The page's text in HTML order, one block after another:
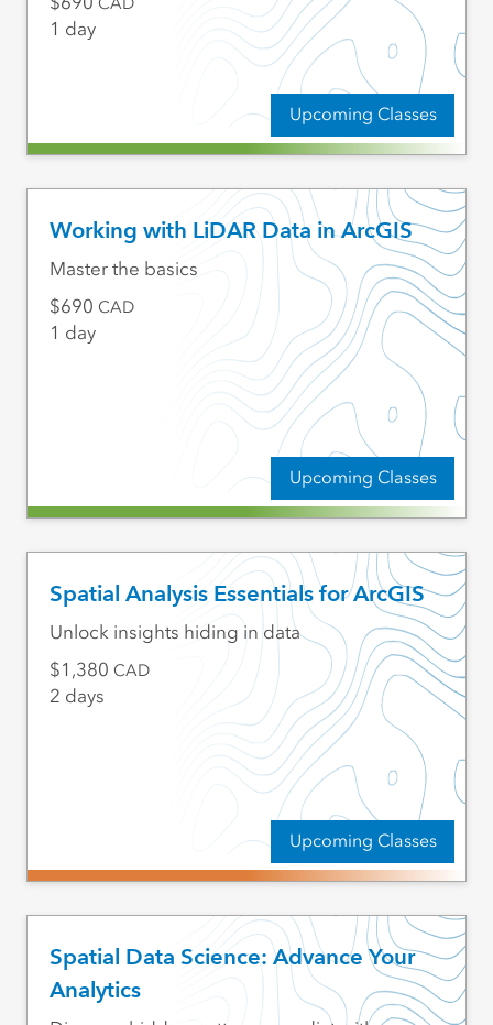
Upcoming Classes
1 day
Working with LiDAR Data in ArcGIS
Upcoming Classes
Master the basics
690 CAD
1 day
Spatial Analysis Essentials for ArcGIS
Upcoming Classes
Unlock insights hiding in data
1,380 CAD
2 days
Spatial Data Science: Advance Your
Analytics